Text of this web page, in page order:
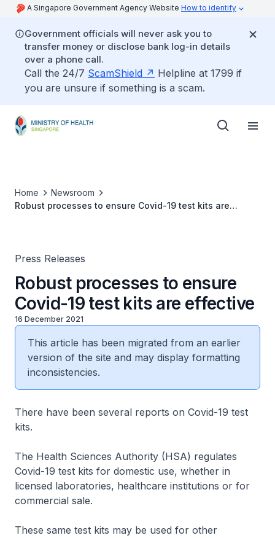
A Singapore Government Agency Website How to identify
Government officials will never ask you to
transfer money or disclose bank log-in details
over a phone call.
Call the 24/7 ScamShield
Helpline at 1799 if
you are unsure if something is a scam.
Home
Newsroom
Robust processes to ensure Covid-19 test kits are
Press Releases
Robust processes to ensure
Covid-19 test kits are effective
16 December 2021
This article has been migrated from an earlier
version of the site and may display formatting
inconsistencies.
There have been several reports on Covid-19 test
kits.
The Health Sciences Authority (HSA) regulates
Covid-19 test kits for domestic use, whether in
licensed laboratories, healthcare institutions or for
commercial sale.
These same test kits may be used for other